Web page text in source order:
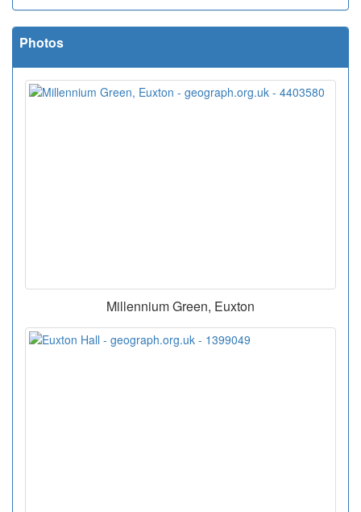
Photos
Millennium Green, Euxton